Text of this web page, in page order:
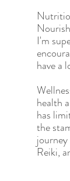
I'm
have a
health
has
the
Reiki,